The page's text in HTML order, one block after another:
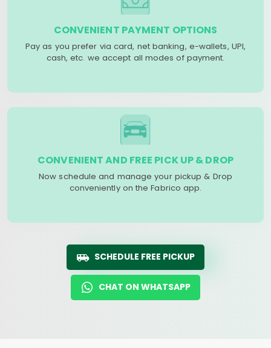
CONVENIENT PAYMENT OPTIONS
Pay as you prefer via card, net banking, e-wallets, UPI,
cash, etc. we accept all modes of payment.
CONVENIENT AND FREE PICK UP & DROP
Now schedule and manage your pickup & Drop
conveniently on the Fabrico app.
SCHEDULE FREE PICKUP
CHAT ON WHATSAPP